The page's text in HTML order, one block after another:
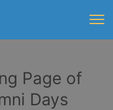
Page of
Days